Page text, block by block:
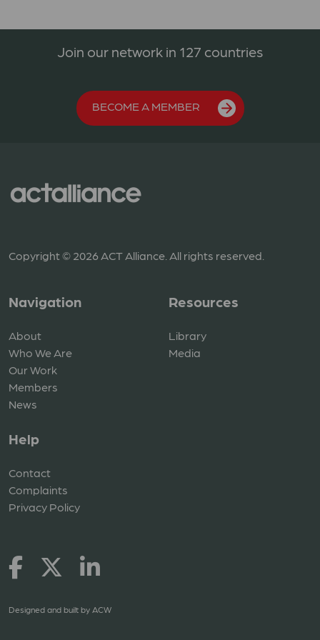
Join our network in 127 countries
BECOME A MEMBER
Copyright © 2026 ACT Alliance. All rights reserved.
Navigation
About
Who We Are
Our Work
Members
News
Resources
Library
Media
Help
Contact
Complaints
Privacy Policy
Designed and built by ACW